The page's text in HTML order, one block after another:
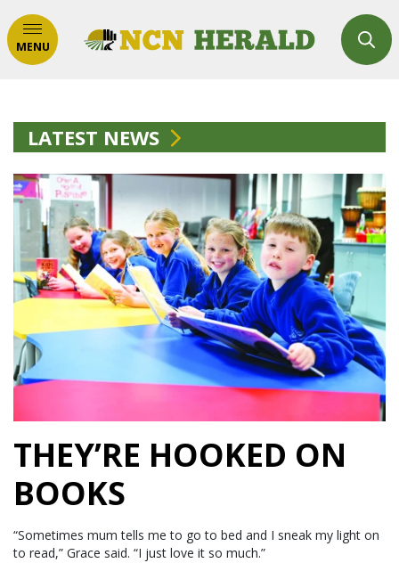
MENU
LATEST NEWS
THEY’RE HOOKED ON
BOOKS
“Sometimes mum tells me to go to bed and I sneak my light on
to read,” Grace said. “I just love it so much.”